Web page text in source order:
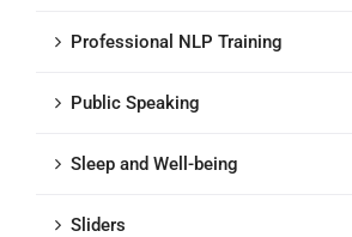
Professional NLP Training
Public Speaking
Sleep and Well-being
Sliders